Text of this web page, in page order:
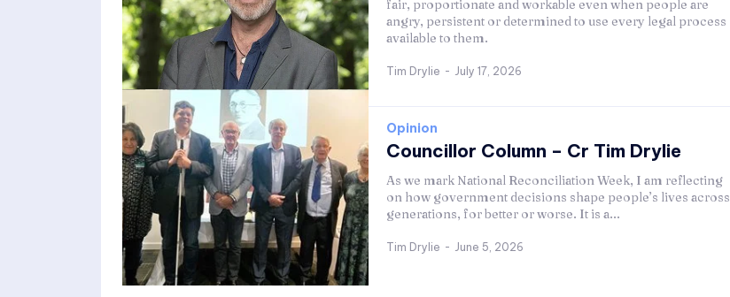
fair, proportionate and workable even when people are
angry, persistent or determined to use every legal process
available to them.
Tim Drylie - July 17, 2026
Opinion
Councillor Column – Cr Tim Drylie
As we mark National Reconciliation Week, I am reflecting
on how government decisions shape people’s lives across
generations, for better or worse. It is a...
Tim Drylie - June 5, 2026